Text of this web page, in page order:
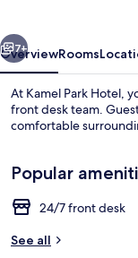
7+
OverviewRooms
At Kamel Park Hotel,
front desk team.
comfortable
Popular
24/7 front desk
See all